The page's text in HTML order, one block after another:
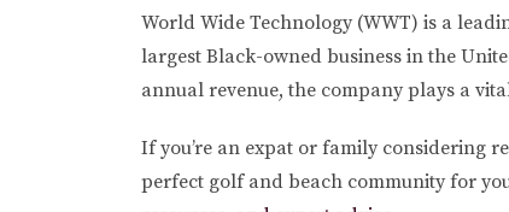
World Wide Technology (WWT) is a
largest Black-owned business in the
annual revenue, the company plays a
If you’re an expat or family considering
perfect golf and beach community for